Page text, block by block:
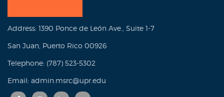
Address: 1390 Ponce de León Ave., Suite 1-7
San Juan, Puerto Rico 00926
Telephone: (787) 523-5302
Email: admin.msrc@upr.edu